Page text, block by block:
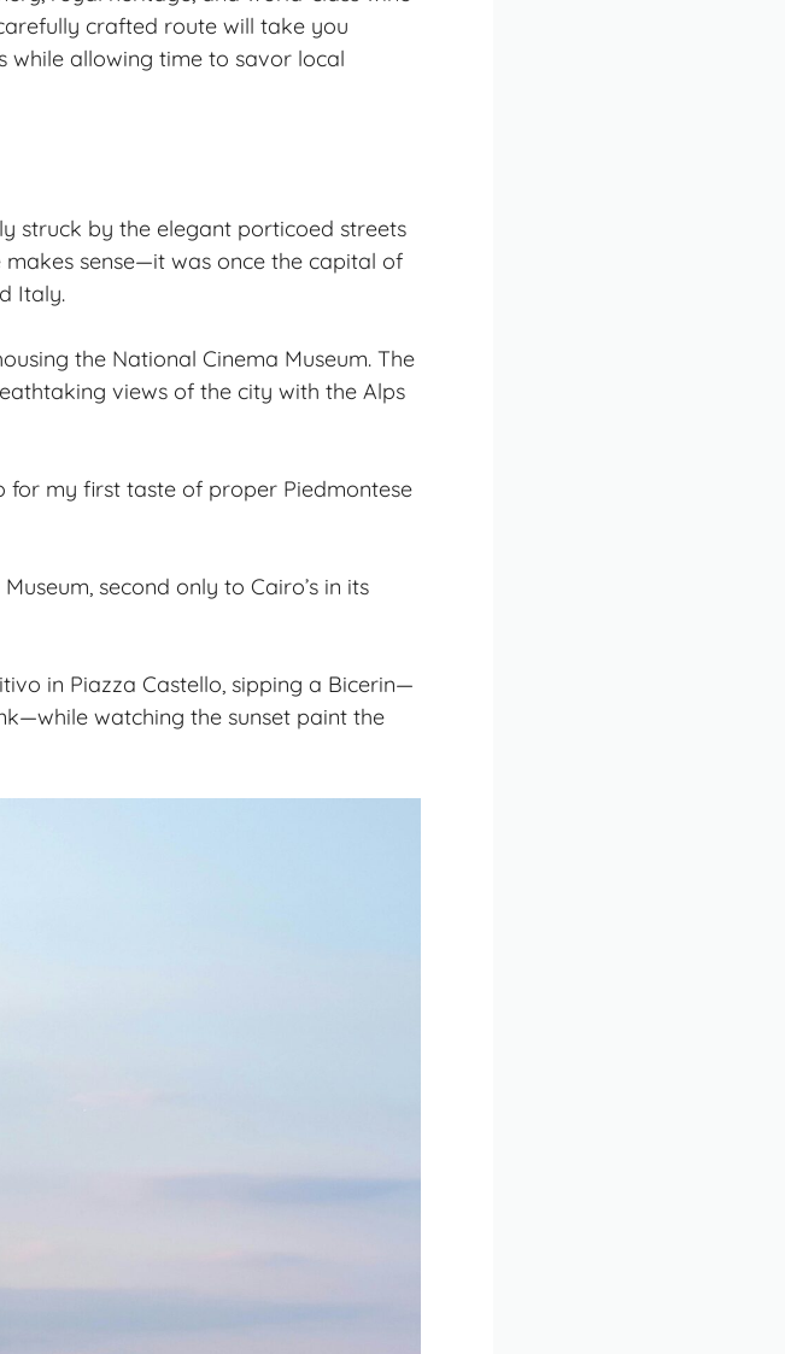
crafted route will take you
while allowing time to savor local
struck by the elegant porticoed streets
sense—it was once the capital of
Italy.
the National Cinema Museum. The
views of the city with the Alps
for my first taste of proper Piedmontese
second only to Cairo’s in its
in Piazza Castello, sipping a Bicerin—
watching the sunset paint the